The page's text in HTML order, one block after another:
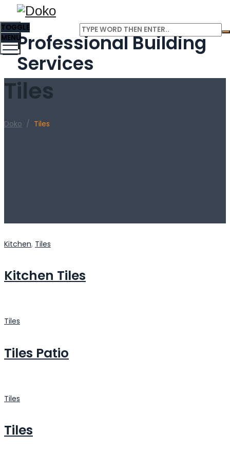
Professional Building
Services
TOGGLE
MENU
Tiles
Doko / Tiles
Kitchen, Tiles
Kitchen Tiles
Tiles
Tiles Patio
Tiles
Tiles